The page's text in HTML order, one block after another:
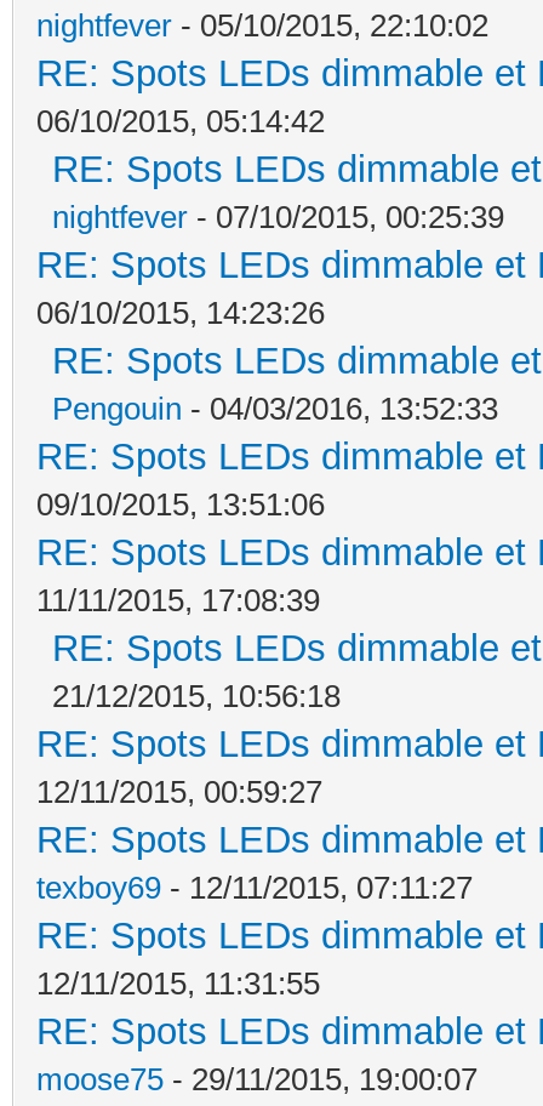
nightfever - 05/10/2015, 22:10:02
RE: Spots LEDs dimmable
06/10/2015, 05:14:42
RE: Spots LEDs dimmable
nightfever - 07/10/2015, 00:25:39
RE: Spots LEDs dimmable
06/10/2015, 14:23:26
RE: Spots LEDs dimmable
Pengouin - 04/03/2016, 13:52:33
RE: Spots LEDs dimmable
09/10/2015, 13:51:06
RE: Spots LEDs dimmable
11/11/2015, 17:08:39
RE: Spots LEDs dimmable
21/12/2015, 10:56:18
RE: Spots LEDs dimmable
12/11/2015, 00:59:27
RE: Spots LEDs dimmable
texboy69 - 12/11/2015, 07:11:27
RE: Spots LEDs dimmable
12/11/2015, 11:31:55
RE: Spots LEDs dimmable
moose75 - 29/11/2015, 19:00:07